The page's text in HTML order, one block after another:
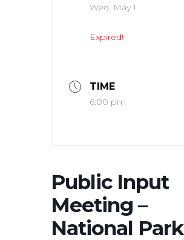
Wed, May 1
Expired!
TIME
6:00 pm
Public Input
Meeting –
National Park